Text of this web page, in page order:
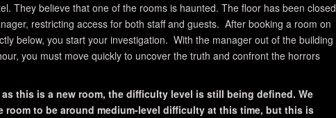
They believe that one of the rooms is haunted. The floor has been closed
restricting access for both staff and guests. After booking a room on
below, you start your investigation. With the manager out of the building
you must move quickly to uncover the truth and confront the horrors
as this is a new room, the difficulty level is still being defined. We
room to be around medium-level difficulty at this time, but this is